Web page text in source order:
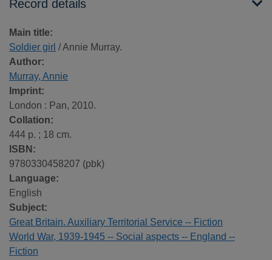
Record details
Main title:
Soldier girl / Annie Murray.
Author:
Murray, Annie
Imprint:
London : Pan, 2010.
Collation:
444 p. ; 18 cm.
ISBN:
9780330458207 (pbk)
Language:
English
Subject:
Great Britain. Auxiliary Territorial Service -- Fiction
World War, 1939-1945 -- Social aspects -- England --
Fiction